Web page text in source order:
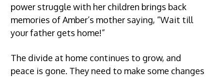
power struggle with her children brings back
memories of Amber’s mother saying, “Wait till
your father gets home!”
The divide at home continues to grow, and
peace is gone. They need to make some changes